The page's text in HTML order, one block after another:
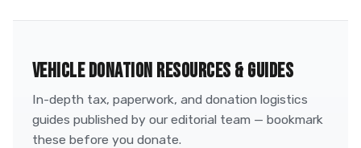
VEHICLE DONATION RESOURCES & GUIDES
In-depth tax, paperwork, and donation logistics
guides published by our editorial team — bookmark
these before you donate.